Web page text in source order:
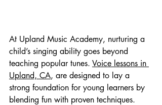
At Upland Music Academy, nurturing a
child’s singing ability goes beyond
teaching popular tunes. Voice lessons in
Upland, CA, are designed to lay a
strong foundation for young learners by
blending fun with proven techniques.